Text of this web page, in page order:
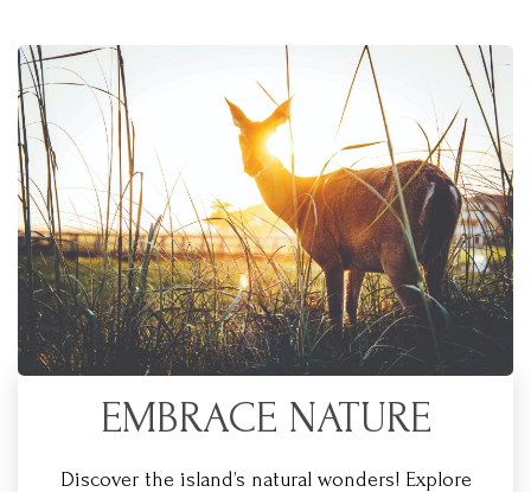
EMBRACE NATURE
Discover the island’s natural wonders! Explore